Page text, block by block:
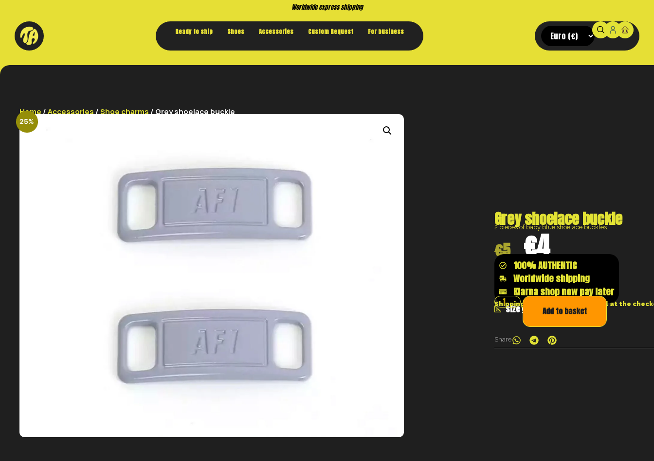
Worldwide express shipping
Ready to ship Shoes Accessories Custom Request For business
Home /Accessories /Shoe charms / Grey shoelace buckle
25%
Grey shoelace buckle
2 pieces of baby blue shoelace buckles.
€5 €4
100% AUTHENTIC
Worldwide shipping
Klarna shop now pay later
size guide
Shipping costs will be calculated at the
Add to basket
Share